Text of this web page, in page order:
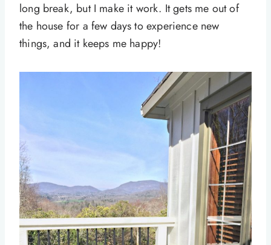
long break, but I make it work. It gets me out of
the house for a few days to experience new
things, and it keeps me happy!